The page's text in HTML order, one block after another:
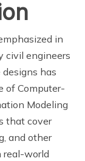
in
civil engineers
has
of Computer-
Modeling
that cover
and other
real-world